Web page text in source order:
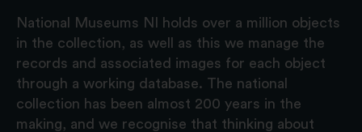
National Museums NI holds over a million objects
in the collection, as well as this we manage the
records and associated images for each object
through a working database. The national
collection has been almost 200 years in the
making, and we recognise that thinking about